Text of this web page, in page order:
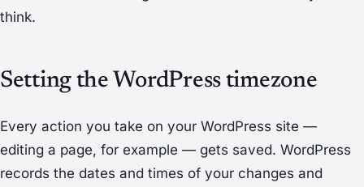
think.
Setting the WordPress timezone
Every action you take on your WordPress site —
editing a page, for example — gets saved. WordPress
records the dates and times of your changes and